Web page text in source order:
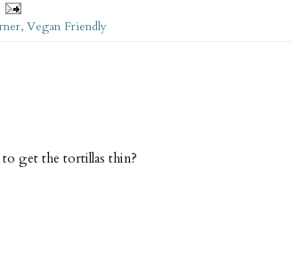
, Vegan Friendly
get the tortillas thin?